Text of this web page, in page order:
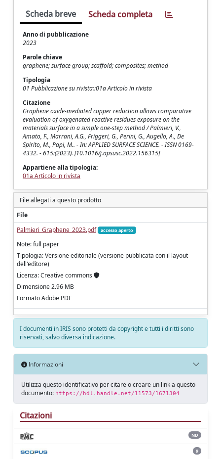
Scheda breve Scheda completa
Anno di pubblicazione
2023
Parole chiave
graphene; surface group; scaffold; composites; method
Tipologia
01 Pubblicazione su rivista::01a Articolo in rivista
Citazione
Graphene oxide-mediated copper reduction allows comparative
evaluation of oxygenated reactive residues exposure on the
materials surface in a simple one-step method / Palmieri, V.,
Amato, F., Marrani, A.G., Friggeri, G., Perini, G., Augello, A., De
Spirito, M., Papi, M.. - In: APPLIED SURFACE SCIENCE. - ISSN 0169-
4332. - 615:(2023). [10.1016/j.apsusc.2022.156315]
Appartiene alla tipologia:
01a Articolo in rivista
File allegati a questo prodotto
File
Palmieri_Graphene_2023.pdf
accesso aperto
Note: full paper
Tipologia: Versione editoriale (versione pubblicata con il layout
dell'editore)
Licenza: Creative commons
Dimensione 2.96 MB
Formato Adobe PDF
I documenti in IRIS sono protetti da copyright e tutti i diritti sono
riservati, salvo diversa indicazione.
Informazioni
Utilizza questo identificativo per citare o creare un link a questo
documento: https://hdl.handle.net/11573/1671304
Citazioni
ND
9